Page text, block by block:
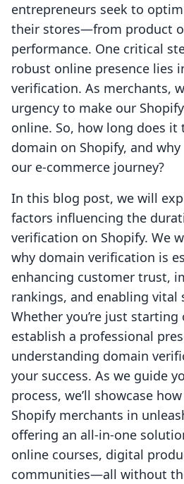
entrepreneurs seek to
their stores—from product
performance. One critical
robust online presence lies
verification. As merchants,
urgency to make our
online. So, how long does it
domain on Shopify, and
our e-commerce journey?
In this blog post, we will
factors influencing the
verification on Shopify. We
why domain verification is
enhancing customer trust,
rankings, and enabling vital
Whether you’re just
establish a professional
understanding domain
your success. As we guide
process, we’ll showcase
Shopify merchants in
offering an all-in-one
online courses, digital
communities—all without